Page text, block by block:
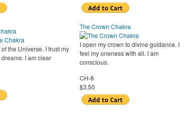
the Universe. I trust my
I am clear
The Crown Chakra
I open my crown to divine guidance. I
feel my oneness with all. I am
conscious.
CH-8
$3.50